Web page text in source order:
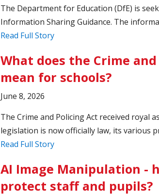
The Department for Education (DfE) is
Information Sharing Guidance. The
Read Full Story
What does the Crime
mean for schools?
June 8, 2026
The Crime and Policing Act received royal
legislation is now officially law, its various
Read Full Story
AI Image Manipulation -
protect staff and pupils?